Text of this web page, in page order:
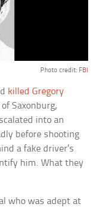
Photo credit: FBI
killed Gregory
Saxonburg,
into an
before shooting
a fake driver’s
him. What they
who was adept at